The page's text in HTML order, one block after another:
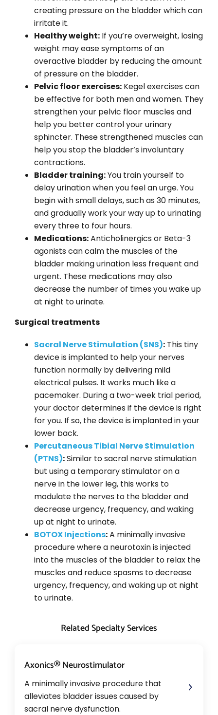
creating pressure on the bladder which can
irritate it.
Healthy weight:If you’re overweight, losing
weight may ease symptoms of an
overactive bladder by reducing the amount
of pressure on the bladder.
Pelvic floor exercises:Kegel exercises can
be effective for both men and women. They
strengthen your pelvic floor muscles and
help you better control your urinary
sphincter. These strengthened muscles can
help you stop the bladder’s involuntary
contractions.
Bladder training:You train yourself to
delay urination when you feel an urge. You
begin with small delays, such as 30 minutes,
and gradually work your way up to urinating
every three to four hours.
Medications:Anticholinergics or Beta-3
agonists can calm the muscles of the
bladder making urination less frequent and
urgent. These medications may also
decrease the number of times you wake up
at night to urinate.
Surgical treatments
Sacral Nerve Stimulation (SNS):This tiny
device is implanted to help your nerves
function normally by delivering mild
electrical pulses. It works much like a
pacemaker. During a two-week trial period,
your doctor determines if the device is right
for you. If so, the device is implanted in your
lower back.
Percutaneous Tibial Nerve Stimulation
(PTNS):Similar to sacral nerve stimulation
but using a temporary stimulator on a
nerve in the lower leg, this works to
modulate the nerves to the bladder and
decrease urgency, frequency, and waking
up at night to urinate.
BOTOX Injections:A minimally invasive
procedure where a neurotoxin is injected
into the muscles of the bladder to relax the
muscles and reduce spasms to decrease
urgency, frequency, and waking up at night
to urinate.
Related Specialty Services
Axonics® Neurostimulator
A minimally invasive procedure that
alleviates bladder issues caused by
sacral nerve dysfunction.